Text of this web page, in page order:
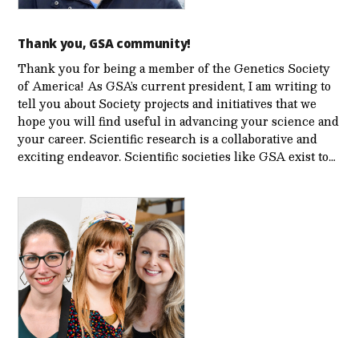
Thank you, GSA community!
Thank you for being a member of the Genetics Society
of America! As GSA’s current president, I am writing to
tell you about Society projects and initiatives that we
hope you will find useful in advancing your science and
your career. Scientific research is a collaborative and
exciting endeavor. Scientific societies like GSA exist to…